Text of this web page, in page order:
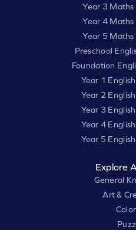
Year 3 Maths
Year 4 Maths
Year 5 Maths
Preschool
Foundation
Year 1
Year 2
Year 3
Year 4
Year 5
Explore
General
Art &